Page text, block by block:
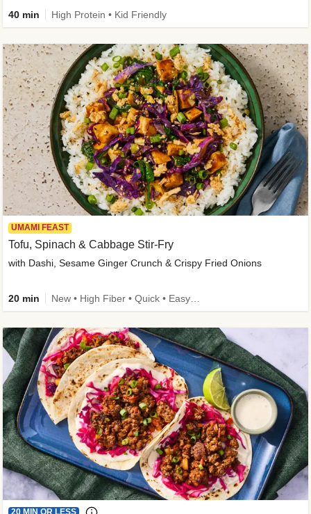
40 min High Protein • Kid Friendly
UMAMI FEAST
Tofu, Spinach & Cabbage Stir-Fry
with Dashi, Sesame Ginger Crunch & Crispy Fried Onions
20 min
20 MIN OR LESS